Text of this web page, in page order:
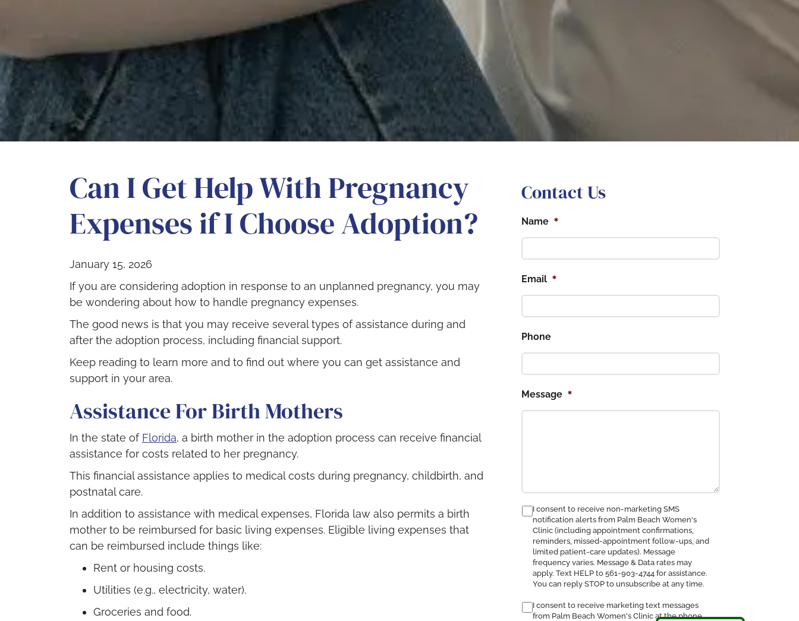
Can I Get Help With Pregnancy
Expenses if I Choose Adoption?
January 15, 2026
If you are considering adoption in response to an unplanned pregnancy, you may
be wondering about how to handle pregnancy expenses.
The good news is that you may receive several types of assistance during and
after the adoption process, including financial support.
Keep reading to learn more and to find out where you can get assistance and
support in your area.
Assistance For Birth Mothers
In the state of Florida, a birth mother in the adoption process can receive financial
assistance for costs related to her pregnancy.
This financial assistance applies to medical costs during pregnancy, childbirth, and
postnatal care.
In addition to assistance with medical expenses, Florida law also permits a birth
mother to be reimbursed for basic living expenses. Eligible living expenses that
can be reimbursed include things like:
Rent or housing costs.
Utilities (e.g., electricity, water).
Groceries and food.
Contact Us
Name *
Email *
Phone
Message *
consent
receive
SMS
notification
I consent to receive non-marketing SMS
notification alerts from Palm Beach Women's
Clinic (including appointment confirmations,
reminders, missed-appointment follow-ups, and
limited patient-care updates). Message
frequency varies. Message & Data rates may
apply. Text HELP to 561-903-4744 for assistance.
You can reply STOP to unsubscribe at any time.
I consent to receive marketing text messages
from Palm Beach Women's Clinic at the phone